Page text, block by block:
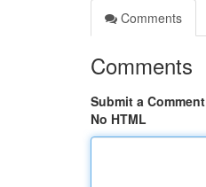
Comments
Comments
Submit a Comment
No HTML